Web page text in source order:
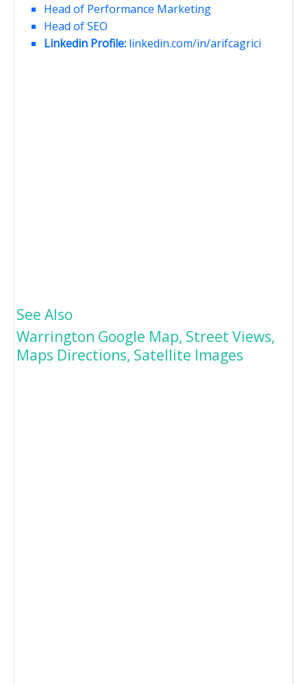
Head of Performance Marketing
Head of SEO
Linkedin Profile: linkedin.com/in/arifcagrici
See Also
Warrington Google Map, Street Views,
Maps Directions, Satellite Images